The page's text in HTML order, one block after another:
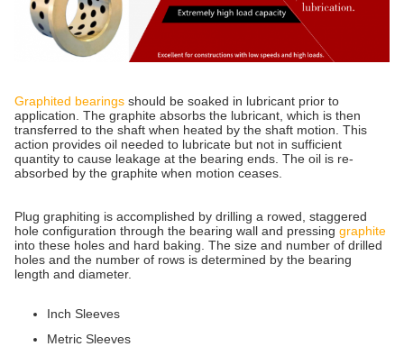
Graphited bearings should be soaked in lubricant prior to
application. The graphite absorbs the lubricant, which is then
transferred to the shaft when heated by the shaft motion. This
action provides oil needed to lubricate but not in sufficient
quantity to cause leakage at the bearing ends. The oil is re-
absorbed by the graphite when motion ceases.
Plug graphiting is accomplished by drilling a rowed, staggered
hole configuration through the bearing wall and pressing graphite
into these holes and hard baking. The size and number of drilled
holes and the number of rows is determined by the bearing
length and diameter.
Inch Sleeves
Metric Sleeves